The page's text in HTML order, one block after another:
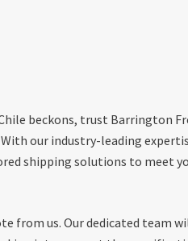
beckons, trust Barrington
our industry-leading
shipping solutions to meet
from us. Our dedicated team